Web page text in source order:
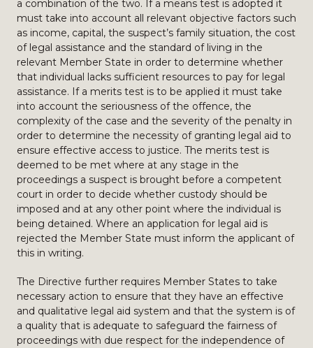
a combination of the two. If a means test is adopted it
must take into account all relevant objective factors such
as income, capital, the suspect’s family situation, the cost
of legal assistance and the standard of living in the
relevant Member State in order to determine whether
that individual lacks sufficient resources to pay for legal
assistance. If a merits test is to be applied it must take
into account the seriousness of the offence, the
complexity of the case and the severity of the penalty in
order to determine the necessity of granting legal aid to
ensure effective access to justice. The merits test is
deemed to be met where at any stage in the
proceedings a suspect is brought before a competent
court in order to decide whether custody should be
imposed and at any other point where the individual is
being detained. Where an application for legal aid is
rejected the Member State must inform the applicant of
this in writing.
The Directive further requires Member States to take
necessary action to ensure that they have an effective
and qualitative legal aid system and that the system is of
a quality that is adequate to safeguard the fairness of
proceedings with due respect for the independence of